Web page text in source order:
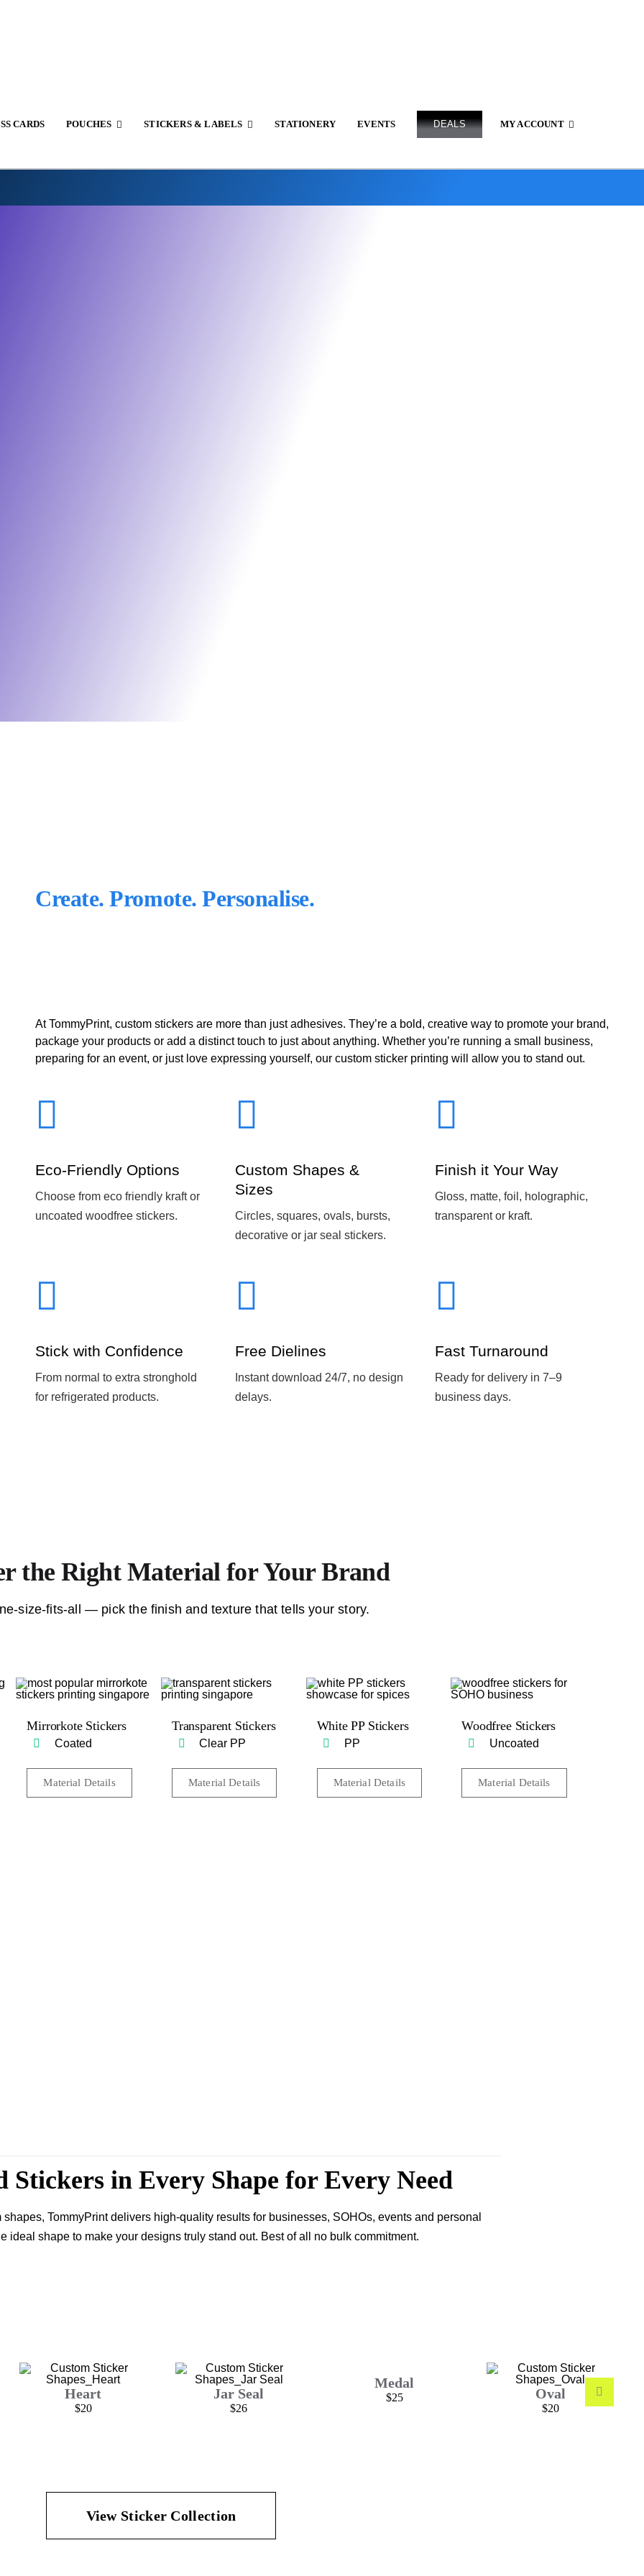
CARDS POUCHES STICKERS & LABELS STATIONERY EVENTS DEALS MY ACCOUNT
Create. Promote. Personalise.
At TommyPrint, custom stickers are more than just adhesives. They’re a bold, creative way to promote your brand,
package your products or add a distinct touch to just about anything. Whether you’re running a small business,
preparing for an event, or just love expressing yourself, our custom sticker printing will allow you to stand out.
Eco-Friendly Options
Choose from eco friendly kraft or
uncoated woodfree stickers.
Custom Shapes &
Sizes
Circles, squares, ovals, bursts,
decorative or jar seal stickers.
Finish it Your Way
Gloss, matte, foil, holographic,
transparent or kraft.
Stick with Confidence
From normal to extra stronghold
for refrigerated products.
Free Dielines
Instant download 24/7, no design
delays.
Fast Turnaround
Ready for delivery in 7–9
business days.
the Right Material for Your Brand
size-fits-all — pick the finish and texture that tells your story.
Mirrorkote Stickers
Coated
Material Details
Transparent Stickers
Clear PP
Material Details
White PP Stickers
PP
Material Details
Woodfree Stickers
Uncoated
Material Details
Stickers in Every Shape for Every Need
TommyPrint delivers high-quality results for businesses, SOHOs, events and personal
ideal shape to make your designs truly stand out. Best of all no bulk commitment.
Heart
$20
Jar Seal
$26
Medal
$25 Oval
$20
View Sticker Collection